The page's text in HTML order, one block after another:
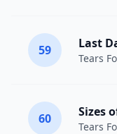
59 Last
Tears
60 Sizes
Tears